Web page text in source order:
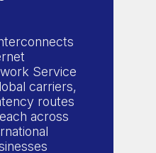
Service
carriers,
routes
across